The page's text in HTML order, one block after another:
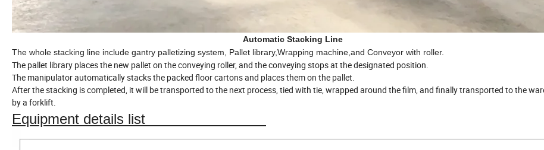
Automatic Stacking Line
The whole stacking line include gantry palletizing system, Pallet library,Wrapping machine,and Conveyor with roller.
The pallet library places the new pallet on the conveying roller, and the conveying stops at the designated position.
The manipulator automatically stacks the packed floor cartons and places them on the pallet.
After the stacking is completed, it will be transported to the next process, tied with tie, wrapped around the film, and finally transported to the
by a forklift.
Equipment details list